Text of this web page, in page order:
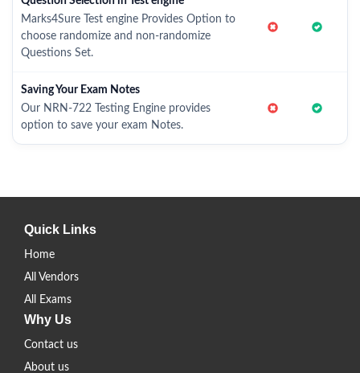
Marks4Sure Test engine Provides Option to
choose randomize and non-randomize
Questions Set.
Saving Your Exam Notes
Our NRN-722 Testing Engine provides
option to save your exam Notes.
Quick Links
Home
All Vendors
All Exams
Why Us
Contact us
About us